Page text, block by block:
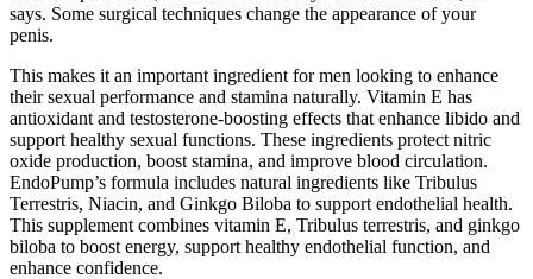
says. Some surgical techniques change the appearance of your
penis.
This makes it an important ingredient for men looking to enhance
their sexual performance and stamina naturally. Vitamin E has
antioxidant and testosterone-boosting effects that enhance libido and
support healthy sexual functions. These ingredients protect nitric
oxide production, boost stamina, and improve blood circulation.
EndoPump’s formula includes natural ingredients like Tribulus
Terrestris, Niacin, and Ginkgo Biloba to support endothelial health.
This supplement combines vitamin E, Tribulus terrestris, and ginkgo
biloba to boost energy, support healthy endothelial function, and
enhance confidence.